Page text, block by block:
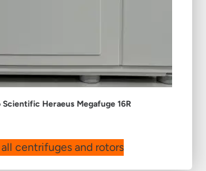
Scientific Heraeus Megafuge 16R
all centrifuges and rotors